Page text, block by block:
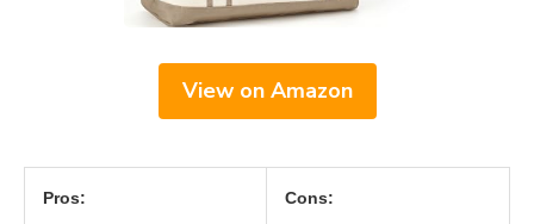
View on Amazon
Pros: Cons: